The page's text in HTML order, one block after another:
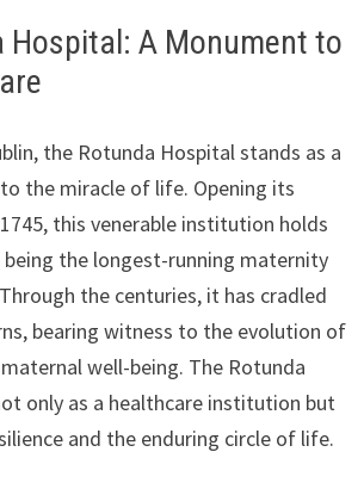
Hospital: A Monument to
the Rotunda Hospital stands as a
the miracle of life. Opening its
this venerable institution holds
the longest-running maternity
the centuries, it has cradled
bearing witness to the evolution of
well-being. The Rotunda
only as a healthcare institution but
and the enduring circle of life.